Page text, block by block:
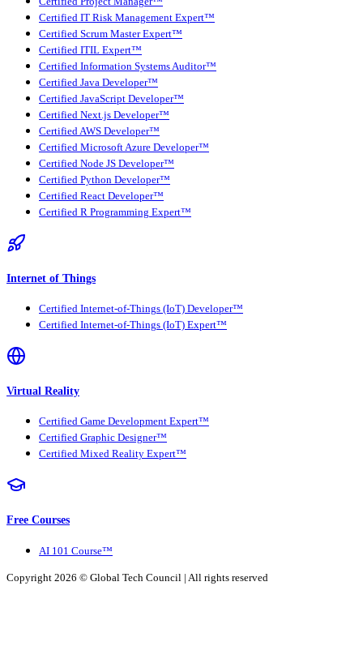
Certified IT Risk Management Expert™
Certified Scrum Master Expert™
Certified ITIL Expert™
Certified Information Systems Auditor™
Certified Java Developer™
Certified JavaScript Developer™
Certified Next.js Developer™
Certified AWS Developer™
Certified Microsoft Azure Developer™
Certified Node JS Developer™
Certified Python Developer™
Certified React Developer™
Certified R Programming Expert™
Internet of Things
Certified Internet-of-Things (IoT) Developer™
Certified Internet-of-Things (IoT) Expert™
Virtual Reality
Certified Game Development Expert™
Certified Graphic Designer™
Certified Mixed Reality Expert™
Free Courses
AI 101 Course™
Copyright 2026 © Global Tech Council | All rights reserved